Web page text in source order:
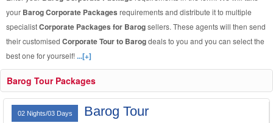
your Barog Corporate Packages requirements and distribute it to multiple
specialistCorporate Packages for Barogsellers. These agents will then send
their customised Corporate Tour to Barogdeals to you and you can select the
best one for yourself!...[+]
Barog Tour Packages
02 Nights/03 Days Barog Tour